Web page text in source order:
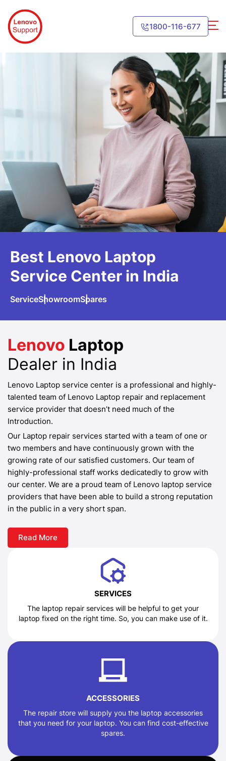
1800-116-677
Best Lenovo Laptop
Service Center in India
ServiceShowroomSpares
Lenovo Laptop
Dealer in India
Lenovo Laptop service center is a professional and highly-
talented team of Lenovo Laptop repair and replacement
service provider that doesn’t need much of the
Introduction.
Our Laptop repair services started with a team of one or
two members and have continuously grown with the
growing rate of our satisfied customers. Our team of
highly-professional staff works dedicatedly to grow with
our center. We are a proud team of Lenovo laptop service
providers that have been able to build a strong reputation
in the public in a very short span.
Read More
SERVICES
The laptop repair services will be helpful to get your
laptop fixed on the right time. So, you can make use of it.
ACCESSORIES
The repair store will supply you the laptop accessories
that you need for your laptop. You can find cost-effective
spares.